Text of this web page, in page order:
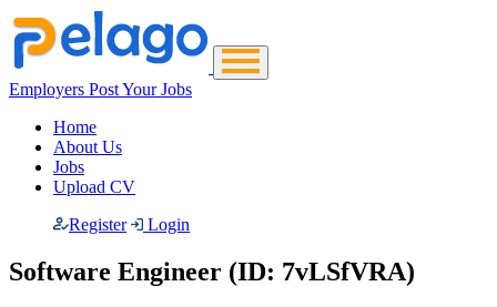
Employers Post Your Jobs
Home
About Us
Jobs
Upload CV
Register
Login
Software Engineer (ID: 7vLSfVRA)